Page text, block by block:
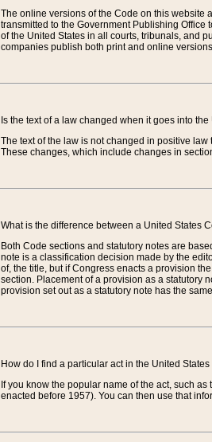
The online versions of the Code on this website
transmitted to the Government Publishing
of the United States in all courts, tribunals, and
companies publish both print and online
Is the text of a law changed when it goes into
The text of the law is not changed in positive
These changes, which include changes in
What is the difference between a United States
Both Code sections and statutory notes are
note is a classification decision made by the
of, the title, but if Congress enacts a provision
section. Placement of a provision as a statutory
provision set out as a statutory note has the
How do I find a particular act in the United
If you know the popular name of the act, such as
enacted before 1957). You can then use that